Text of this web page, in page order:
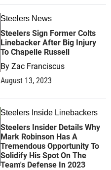
Steelers News
Steelers Sign Former Colts
Linebacker After Big Injury
To Chapelle Russell
By Zac Franciscus
August 13, 2023
Steelers Inside Linebackers
Steelers Insider Details Why
Mark Robinson Has A
Tremendous Opportunity To
Solidify His Spot On The
Team's Defense In 2023